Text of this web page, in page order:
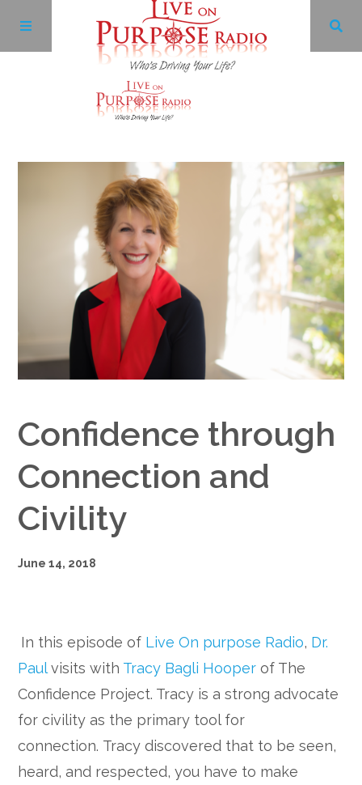
LinkedIn
Google+
Confidence through
Connection and
Civility
June 14, 2018
In this episode of Live On purpose Radio, Dr.
Paulvisits with Tracy Bagli Hooper of The
Confidence Project. Tracy is a strong advocate
for civility as the primary tool for
connection. Tracy discovered that to be seen,
heard, and respected, you have to make